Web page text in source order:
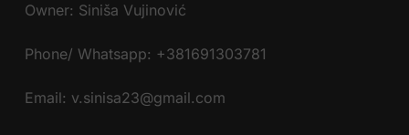
Owner: Siniša Vujinović
Phone/ Whatsapp: +381691303781
Email: v.sinisa23@gmail.com